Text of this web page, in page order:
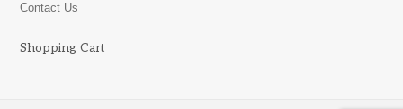
Contact Us
Shopping Cart